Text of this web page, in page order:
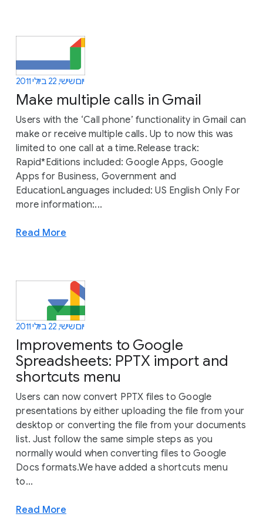
יום שישי, 22 ביולי 2011
Make multiple calls in Gmail
Users with the ‘Call phone’ functionality in Gmail can
make or receive multiple calls. Up to now this was
limited to one call at a time.Release track:
Rapid*Editions included: Google Apps, Google
Apps for Business, Government and
EducationLanguages included: US English Only For
more information:...
Read More
יום שישי, 22 ביולי 2011
Improvements to Google
Spreadsheets: PPTX import and
shortcuts menu
Users can now convert PPTX files to Google
presentations by either uploading the file from your
desktop or converting the file from your documents
list. Just follow the same simple steps as you
normally would when converting files to Google
Docs formats.We have added a shortcuts menu
to...
Read More